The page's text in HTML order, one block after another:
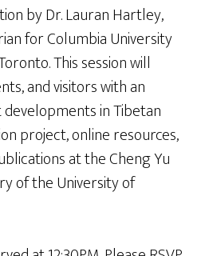
by Dr. Lauran Hartley,
for Columbia University
This session will
and visitors with an
in Tibetan
project, online resources,
at the Cheng Yu
of the University of